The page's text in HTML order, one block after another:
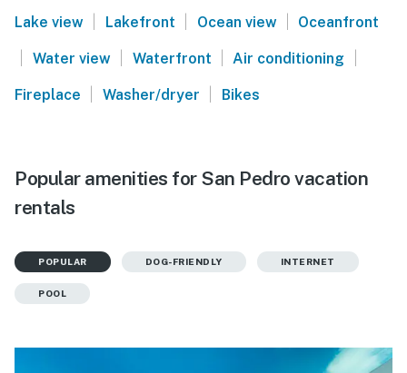
Lake view Lakefront Ocean view Oceanfront
Water view Waterfront Air conditioning
Fireplace Washer/dryer Bikes
Popular amenities for San Pedro vacation
rentals
POPULAR DOG-FRIENDLY INTERNET
POOL